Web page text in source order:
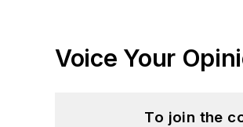
Voice Your
To join the